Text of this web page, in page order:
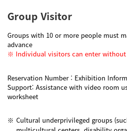
Group Visitor
Groups with 10 or more people must
advance
※ Individual visitors can enter without
Reservation Number : Exhibition
Support: Assistance with video room
worksheet
※ Cultural underprivileged groups